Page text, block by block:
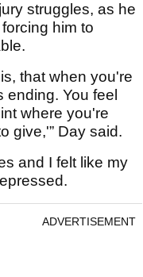
struggles, as he
him to
that when you're
ending. You feel
where you're
give,'” Day said.
and I felt like my
ADVERTISEMENT